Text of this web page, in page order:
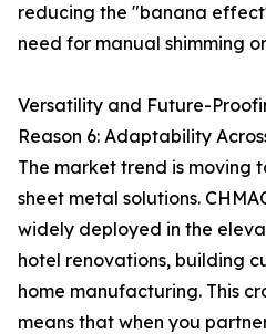
reducing the "banana
need for manual shimming
Versatility and Future-
Reason 6: Adaptability
The market trend is moving
sheet metal solutions.
widely deployed in the
hotel renovations, building
home manufacturing. This
means that when you